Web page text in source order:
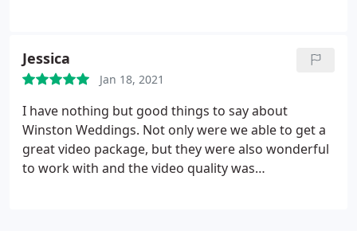
great experience
Jessica
Jan 18, 2021
I have nothing but good things to say about
Winston Weddings. Not only were we able to get a
great video package, but they were also wonderful
to work with and the video quality was